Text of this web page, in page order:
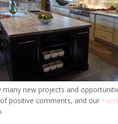
new projects and
positive comments, and our